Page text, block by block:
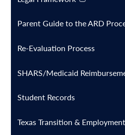
Link
in
new
Parent Guide to the ARD
Link
in
new
Re-Evaluation Process
SHARS/Medicaid
Student Records
Texas Transition &
Link